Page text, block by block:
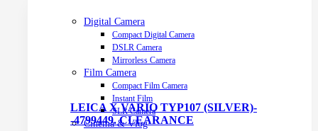
Digital Camera
Compact Digital Camera
DSLR Camera
Mirrorless Camera
Film Camera
Compact Film Camera
Instant Film
SLR Camera
Cinema & Vlog
LEICA X VARIO TYP107 (SILVER)-
-4799449. CLEARANCE